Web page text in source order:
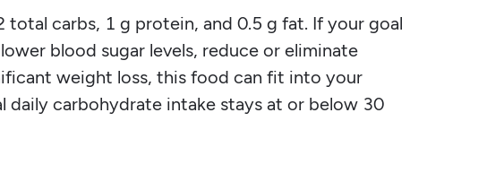
total carbs, 1 g protein, and 0.5 g fat. If your goal
blood sugar levels, reduce or eliminate
weight loss, this food can fit into your
carbohydrate intake stays at or below 30